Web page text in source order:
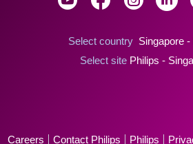
Select country Singapore
Select site Philips -
Careers Contact Philips Philips